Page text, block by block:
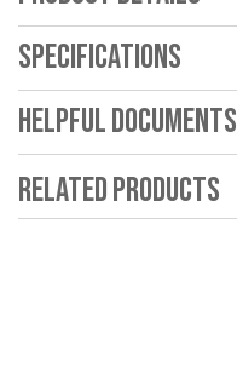
Specifications
Helpful Documents
Related Products